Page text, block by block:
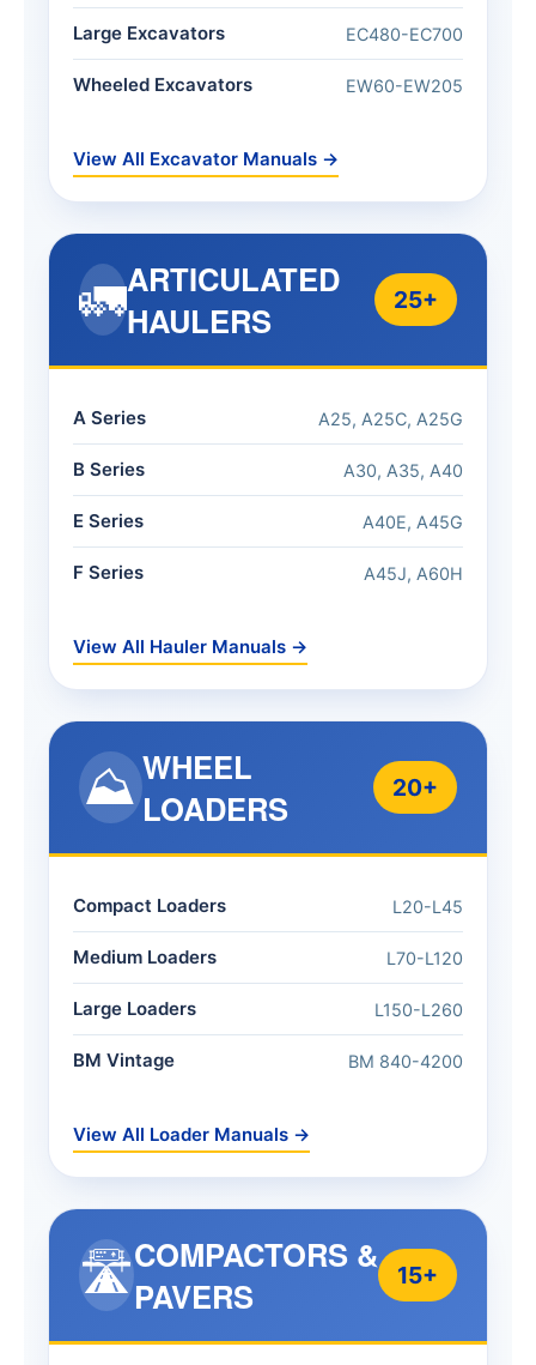
Large Excavators EC480-EC700
Wheeled Excavators EW60-EW205
View All Excavator Manuals →
🚛ARTICULATED
HAULERS
25+
A Series A25, A25C, A25G
B Series A30, A35, A40
E Series A40E, A45G
F Series A45J, A60H
View All Hauler Manuals →
⛰️WHEEL
LOADERS
20+
Compact Loaders L20-L45
Medium Loaders L70-L120
Large Loaders L150-L260
BM Vintage BM 840-4200
View All Loader Manuals →
🛣️COMPACTORS &
PAVERS
15+